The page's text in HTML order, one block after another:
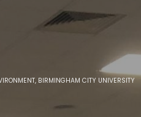
BIRMINGHAM CITY UNIVERSITY